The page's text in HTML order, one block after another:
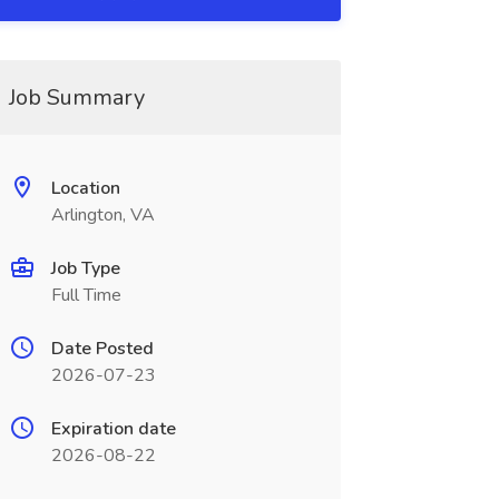
Job Summary
Location
Arlington, VA
Job Type
Full Time
Date Posted
2026-07-23
Expiration date
2026-08-22